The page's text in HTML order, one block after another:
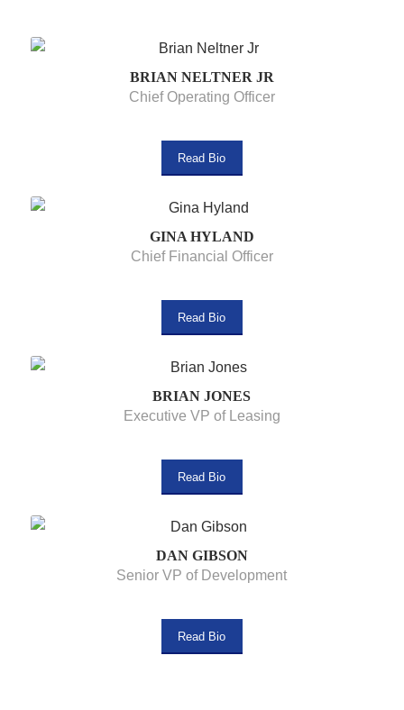
BRIAN NELTNER JR
Chief Operating Officer
Read Bio
GINA HYLAND
Chief Financial Officer
Read Bio
BRIAN JONES
Executive VP of Leasing
Read Bio
DAN GIBSON
Senior VP of Development
Read Bio